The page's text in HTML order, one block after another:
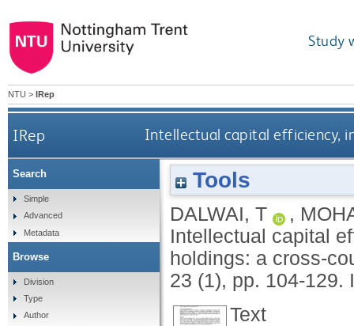
Study
NTU > IRep
IRep Intellectual capital efficiency,
Tools
DALWAI, T ,
Intellectual capital
holdings: a cross-
23 (1), pp. 104-129.
Text
Search
Simple
Advanced
Metadata
Browse
Division
Type
Author